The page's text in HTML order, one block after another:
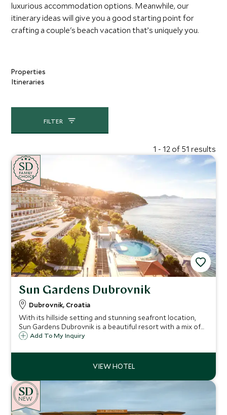
luxurious accommodation options. Meanwhile, our
itinerary ideas will give you a good starting point for
crafting a couple's beach vacation that’s uniquely you.
Properties
Itineraries
FILTER
1 - 12 of 51 results
CHOICE
FAMILY
CHOICE
SD
SD
Sun Gardens Dubrovnik
Dubrovnik, Croatia
With its hillside setting and stunning seafront location,
Sun Gardens Dubrovnik is a beautiful resort with a mix of
hotel and private residence accommodation and a number
Explorers program.
Add To My Inquiry
NEW